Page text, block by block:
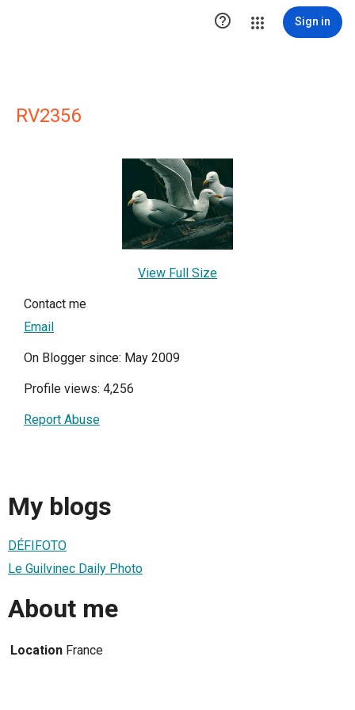
 Sign in
RV2356
View Full Size
Contact me
Email
On Blogger since: May 2009
Profile views: 4,256
Report Abuse
My blogs
DÉFIFOTO
Le Guilvinec Daily Photo
About me
Location France